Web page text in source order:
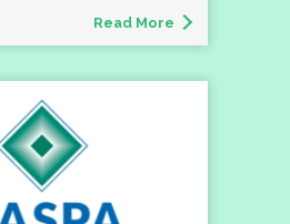
Read More